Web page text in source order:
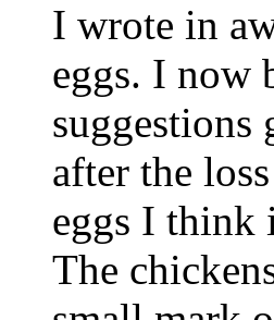
I wrote in
eggs. I now
after the
eggs I think
The